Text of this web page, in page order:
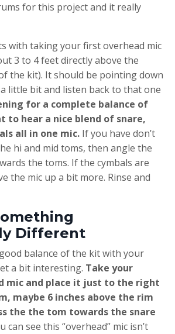
for this project and it really
with taking your first overhead mic
3 to 4 feet directly above the
the kit). It should be pointing down
little bit and listen back to that one
for a complete balance of
to hear a nice blend of snare,
all in one mic. If you have don’t
hi and mid toms, then angle the
the toms. If the cymbals are
the mic up a bit more. Rinse and
Different
balance of the kit with your
a bit interesting. Take your
mic and place it just to the right
maybe 6 inches above the rim
the the tom towards the snare
can see this “overhead” mic isn’t